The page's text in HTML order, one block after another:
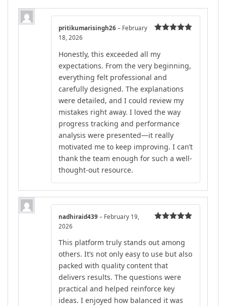
pritikumarisingh26 – February
18, 2026
Honestly, this exceeded all my
expectations. From the very beginning,
everything felt professional and
carefully designed. The explanations
were detailed, and I could review my
mistakes right away. I loved the way
progress tracking and performance
analysis were presented—it really
motivated me to keep improving. I can’t
thank the team enough for such a well-
thought-out resource.
nadhiraid439 – February 19,
2026
This platform truly stands out among
others. It’s not only easy to use but also
packed with quality content that
delivers results. The questions were
practical and helped reinforce key
ideas. I enjoyed how balanced it was